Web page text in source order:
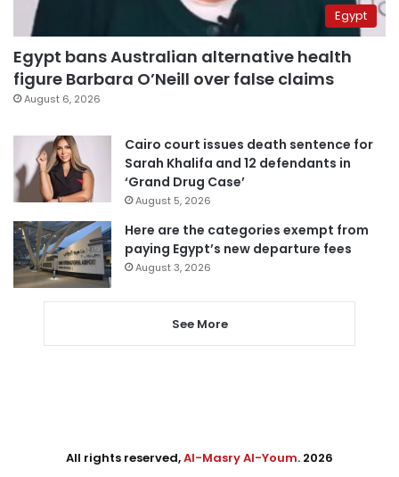
Egypt
Egypt bans Australian alternative health
figure Barbara O’Neill over false claims
August 6, 2026
Cairo court issues death sentence for
Sarah Khalifa and 12 defendants in
‘Grand Drug Case’
August 5, 2026
Here are the categories exempt from
paying Egypt’s new departure fees
August 3, 2026
See More
All rights reserved,Al-Masry Al-Youm. 2026